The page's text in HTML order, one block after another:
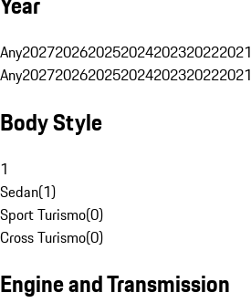
Any2027202620252024202320222021
Any2027202620252024202320222021
Body Style
1
Sedan(1)
Sport Turismo(0)
Cross Turismo(0)
Engine and Transmission